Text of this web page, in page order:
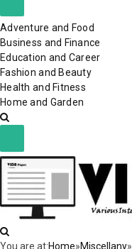
Adventure and Food
Business and Finance
Education and Career
Fashion and Beauty
Health and Fitness
Home and Garden
You are at:Home»Miscellany»